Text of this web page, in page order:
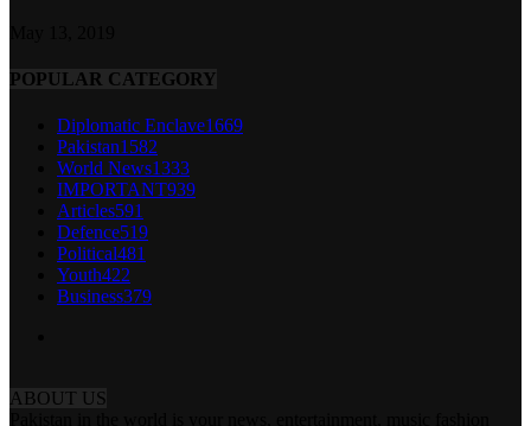
POPULAR CATEGORY
Diplomatic Enclave1669
Pakistan1582
World News1333
IMPORTANT939
Articles591
Defence519
Political481
Youth422
Business379
ABOUT US